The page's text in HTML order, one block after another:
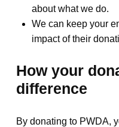
about what we do.
We can keep your
impact of their
How your
difference
By donating to PWDA,